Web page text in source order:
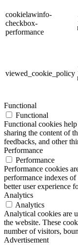
cookielawinfo-
checkbox-
performance
viewed_cookie_policy
Functional
Functional
Functional cookies
sharing the content of
feedbacks, and other
Performance
Performance
Performance cookies
performance indexes
better user experience
Analytics
Analytics
Analytical cookies are
the website. These
number of visitors,
Advertisement